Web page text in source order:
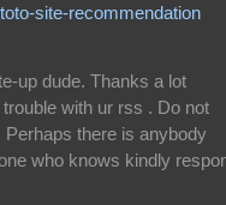
site-recommendation
up dude. Thanks a lot
with ur rss . Do not
there is anybody
who knows kindly